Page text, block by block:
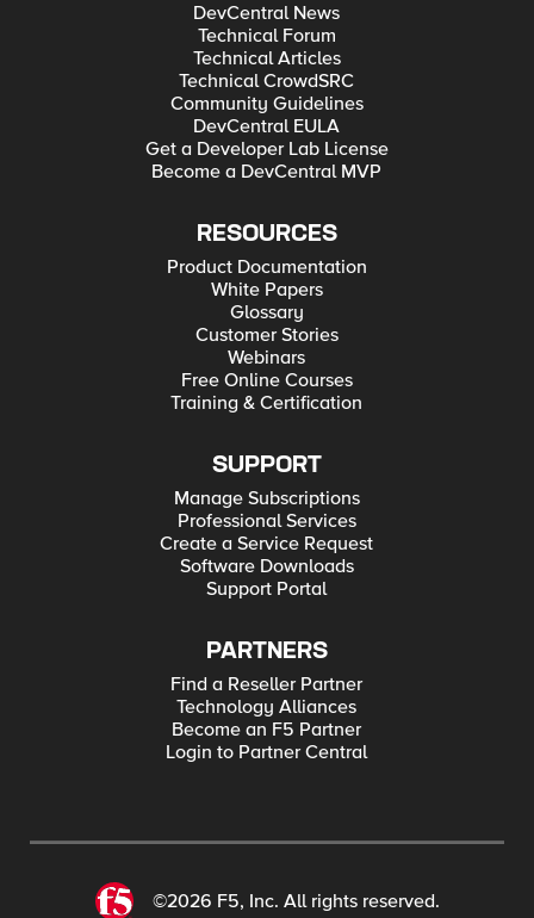
DevCentral News
Technical Forum
Technical Articles
Technical CrowdSRC
Community Guidelines
DevCentral EULA
Get a Developer Lab License
Become a DevCentral MVP
RESOURCES
Product Documentation
White Papers
Glossary
Customer Stories
Webinars
Free Online Courses
Training & Certification
SUPPORT
Manage Subscriptions
Professional Services
Create a Service Request
Software Downloads
Support Portal
PARTNERS
Find a Reseller Partner
Technology Alliances
Become an F5 Partner
Login to Partner Central
©2026 F5, Inc. All rights reserved.